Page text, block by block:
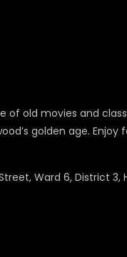
of old movies and
golden age. Enjoy
Ward 6, District 3,